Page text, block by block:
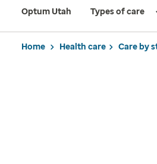
Optum Utah Types of care
Home Health care Care by